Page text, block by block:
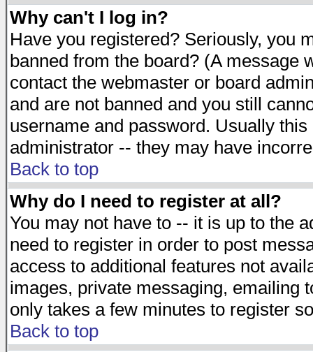
Why can't I log in?
Have you registered? Seriously, you
banned from the board? (A message
contact the webmaster or board
and are not banned and you still
username and password. Usually
administrator -- they may have
Back to top
Why do I need to register at all?
You may not have to -- it is up to the
need to register in order to post
access to additional features not
images, private messaging, emailing
only takes a few minutes to register
Back to top